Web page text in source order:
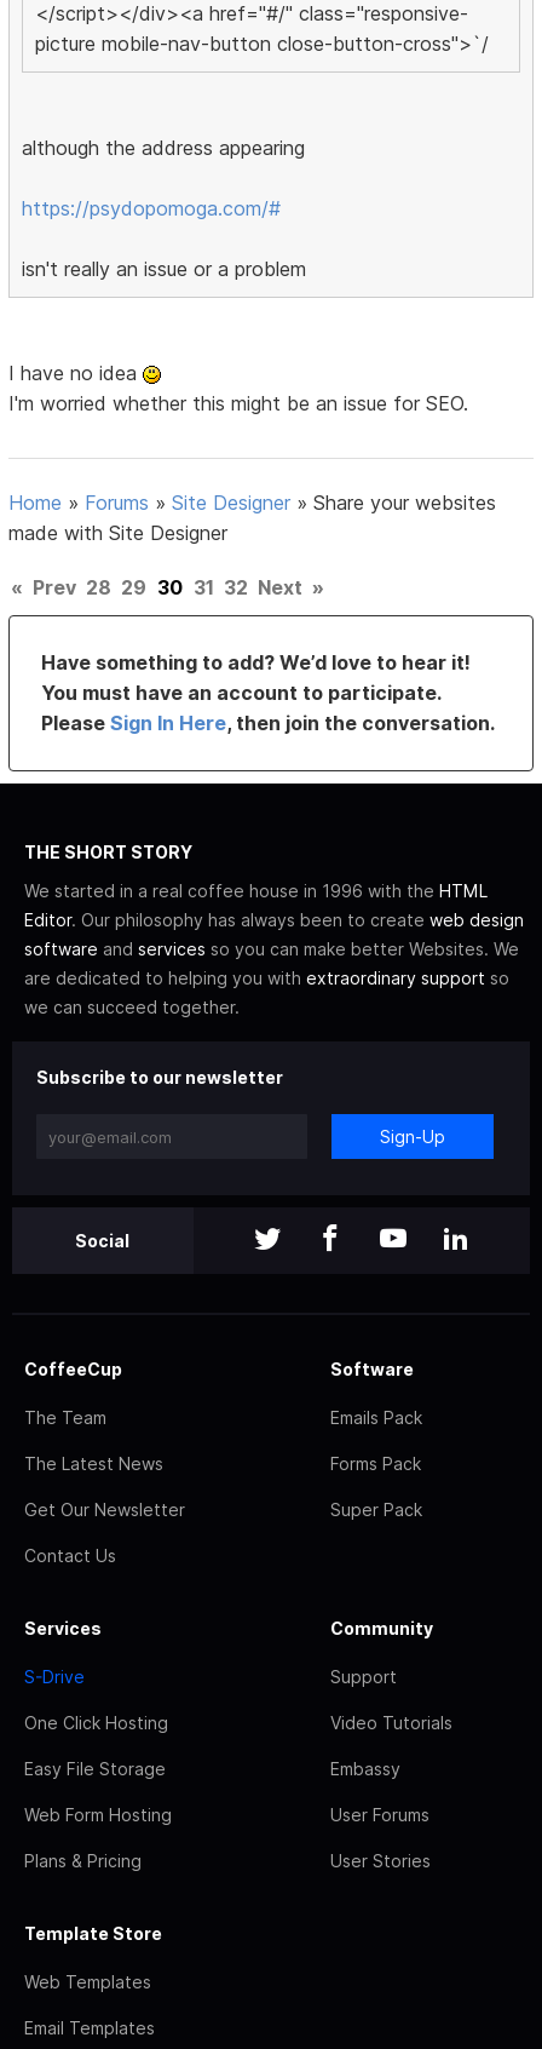
</script></div><a href="#/" class="responsive-
picture mobile-nav-button close-button-cross">`/
although the address appearing
https://psydopomoga.com/#
isn't really an issue or a problem
I have no idea
I'm worried whether this might be an issue for SEO.
Home » Forums »Site Designer »Share your websites
made with Site Designer
« Prev 28 29 30 31 32 Next »
Have something to add? We’d love to hear it!
You must have an account to participate.
PleaseSign In Here, then join the conversation.
THE SHORT STORY
We started in a real coffee house in 1996 with the HTML
Editor. Our philosophy has always been to create web design
software and services so you can make better Websites. We
are dedicated to helping you with extraordinary support so
we can succeed together.
Subscribe to our newsletter
Sign-Up
Social
CoffeeCup
The Team
The Latest News
Get Our Newsletter
Contact Us
Software
Emails Pack
Forms Pack
Super Pack
Services
S-Drive
One Click Hosting
Easy File Storage
Web Form Hosting
Plans & Pricing
Community
Support
Video Tutorials
Embassy
User Forums
User Stories
Template Store
Web Templates
Email Templates